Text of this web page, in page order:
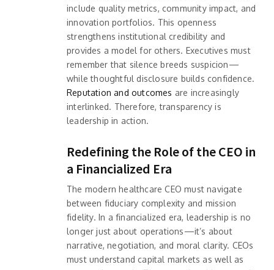
include quality metrics, community impact, and
innovation portfolios. This openness
strengthens institutional credibility and
provides a model for others. Executives must
remember that silence breeds suspicion—
while thoughtful disclosure builds confidence.
Reputation and outcomes are increasingly
interlinked. Therefore, transparency is
leadership in action.
Redefining the Role of the CEO in
a Financialized Era
The modern healthcare CEO must navigate
between fiduciary complexity and mission
fidelity. In a financialized era, leadership is no
longer just about operations—it’s about
narrative, negotiation, and moral clarity. CEOs
must understand capital markets as well as